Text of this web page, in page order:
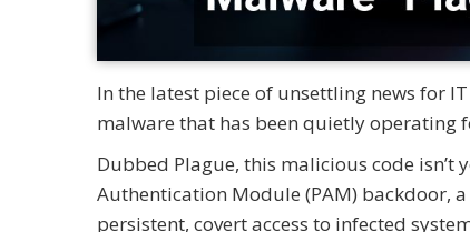
In the latest piece of unsettling news for
malware that has been quietly operating
Dubbed Plague, this malicious code
Authentication Module (PAM) backdoor,
persistent, covert access to infected